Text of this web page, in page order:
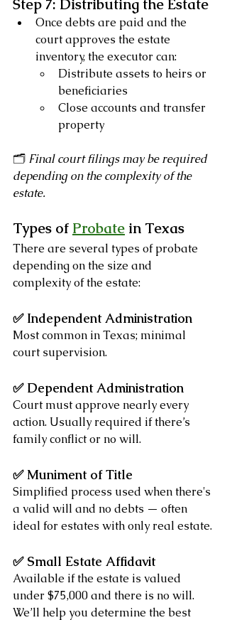
Step 7: Distributing the Estate
Once debts are paid and the
court approves the estate
inventory, the executor can:
Distribute assets to heirs or
beneficiaries
Close accounts and transfer
property
🗂️ Final court filings may be required
depending on the complexity of the
estate.
Types of Probate in Texas
There are several types of probate
depending on the size and
complexity of the estate:
✅ Independent Administration
Most common in Texas; minimal
court supervision.
✅ Dependent Administration
Court must approve nearly every
action. Usually required if there’s
family conflict or no will.
✅ Muniment of Title
Simplified process used when there's
a valid will and no debts — often
ideal for estates with only real estate.
✅ Small Estate Affidavit
Available if the estate is valued
under $75,000 and there is no will.
We’ll help you determine the best